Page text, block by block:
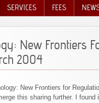
SERVICES FEES
New Frontiers
2004
New Frontiers for
this sharing further. I